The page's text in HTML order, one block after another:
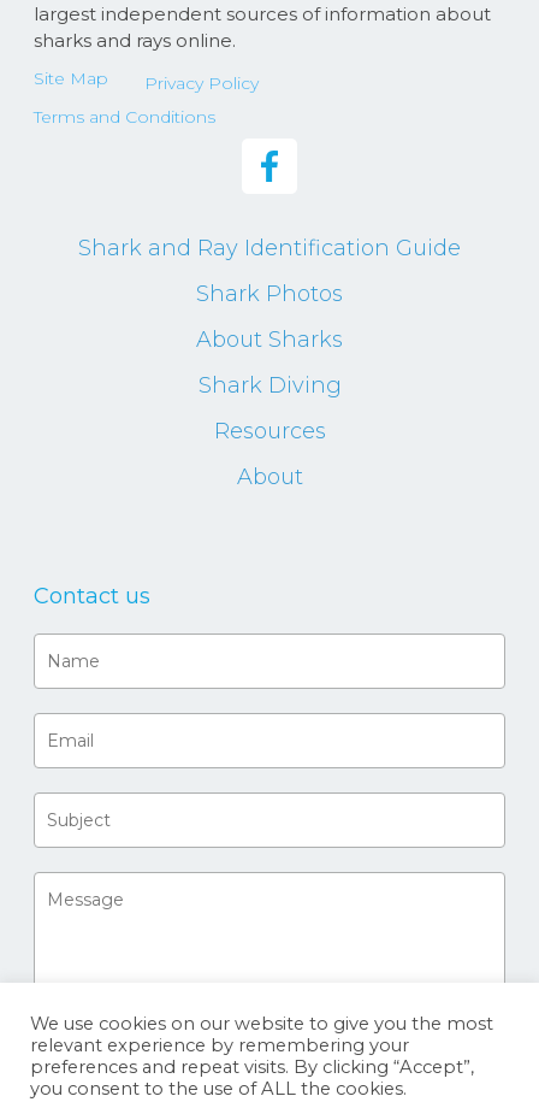
largest independent sources of information about
sharks and rays online.
Site Map
Privacy Policy
Terms and Conditions
Shark and Ray Identification Guide
Shark Photos
About Sharks
Shark Diving
Resources
About
Contact us
We use cookies on our website to give you the most
relevant experience by remembering your
preferences and repeat visits. By clicking “Accept”,
you consent to the use of ALL the cookies.